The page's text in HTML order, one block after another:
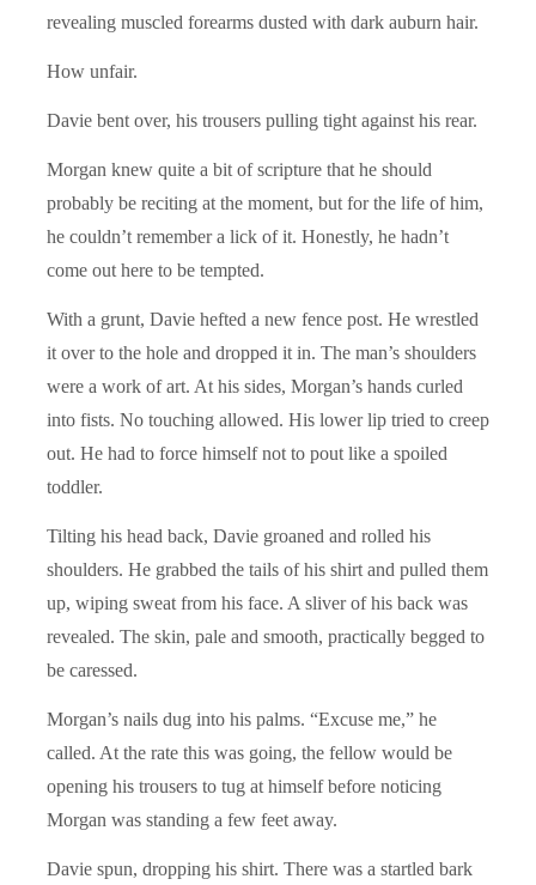
revealing muscled forearms dusted with dark auburn hair.
How unfair.
Davie bent over, his trousers pulling tight against his rear.
Morgan knew quite a bit of scripture that he should
probably be reciting at the moment, but for the life of him,
he couldn’t remember a lick of it. Honestly, he hadn’t
come out here to be tempted.
With a grunt, Davie hefted a new fence post. He wrestled
it over to the hole and dropped it in. The man’s shoulders
were a work of art. At his sides, Morgan’s hands curled
into fists. No touching allowed. His lower lip tried to creep
out. He had to force himself not to pout like a spoiled
toddler.
Tilting his head back, Davie groaned and rolled his
shoulders. He grabbed the tails of his shirt and pulled them
up, wiping sweat from his face. A sliver of his back was
revealed. The skin, pale and smooth, practically begged to
be caressed.
Morgan’s nails dug into his palms. “Excuse me,” he
called. At the rate this was going, the fellow would be
opening his trousers to tug at himself before noticing
Morgan was standing a few feet away.
Davie spun, dropping his shirt. There was a startled bark